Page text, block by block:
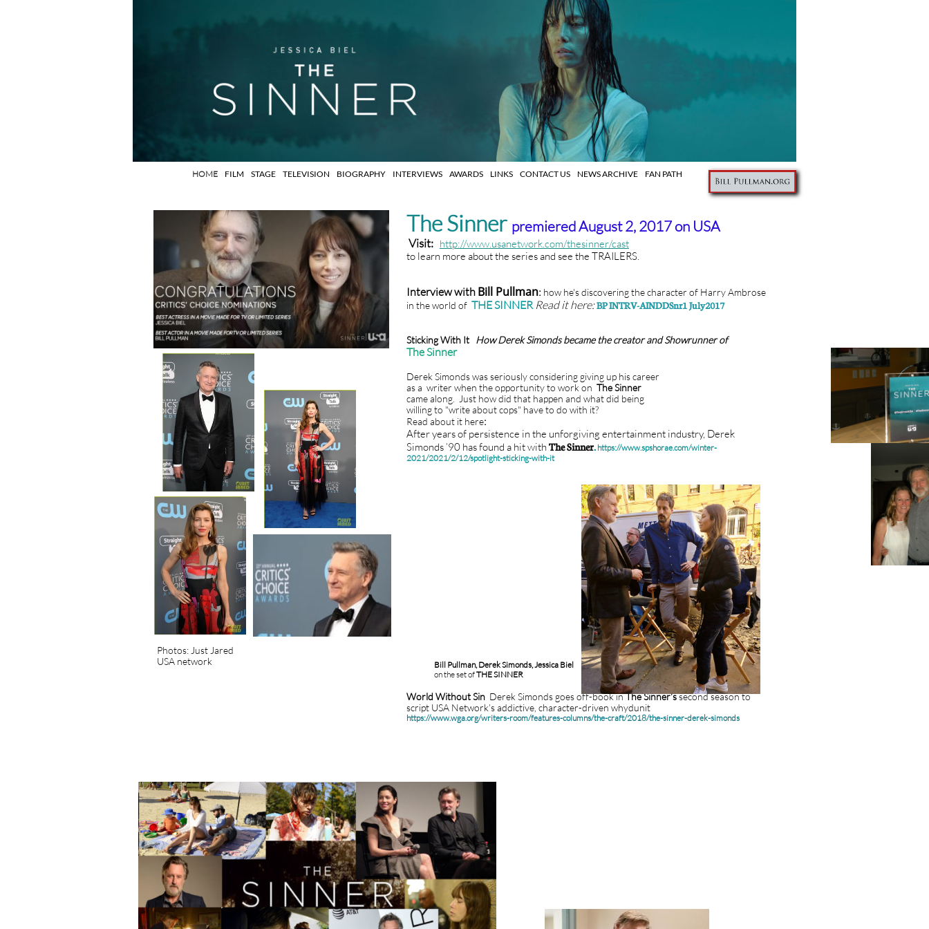
The Sinner premiered August 2, 2017 on USA
Visit: http://www.usanetwork.com/thesinner/cast
to learn more about the series and see the TRAILERS.
Interview with Bill Pullman: how he'sdiscovering the character of Harry Ambrose
in the world of THE SINNER Read it here:BP INTRV-AINDDSnr1 July2017
Sticking With It How Derek Simonds became the creator and Showrunner of
The Sinner
Derek Simonds was seriously considering giving up his career
as a writer when the opportunity to work on The Sinner
came along. Just how did that happen and what did being
willing to "write about cops" have to do with it?
Read about it here:
After years of persistence in the unforgiving entertainment industry, Derek
Simonds ’90 has found a hit with The Sinner. https://www.spshorae.com/winter-
2021/2021/2/12/spotlight-sticking-with-it
World Without Sin Derek Simonds goes off-book inThe Sinner’ssecond season to
script USA Network’s addictive, character-driven whydunit
https://www.wga.org/writers-room/features-columns/the-craft/2018/the-sinner-derek-simonds
Photos: Just Jared
USA network
HOME FILM STAGE TELEVISION BIOGRAPHY INTERVIEWS AWARDS LINKS CONTACT US NEWS ARCHIVE FAN PATH
Bill Pullman, Derek Simonds, Jessica Biel
on the set ofTHE SINNER